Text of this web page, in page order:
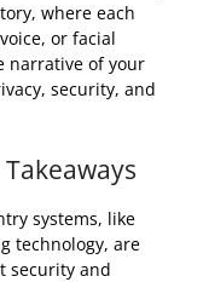
where each
or facial
narrative of your
security, and
systems, like
technology, are
security and